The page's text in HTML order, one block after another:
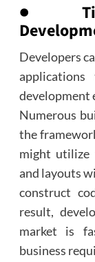
●
Developers
development
Numerous
the
might utilize
and layouts
construct
result,
market is
business